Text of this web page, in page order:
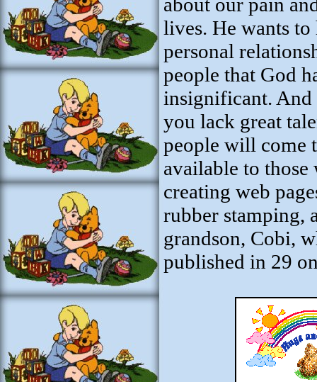
lives. He wants to
personal
people that God
insignificant. And
you lack great
people will come
available to those
creating web
rubber stamping,
grandson, Cobi,
published in 29